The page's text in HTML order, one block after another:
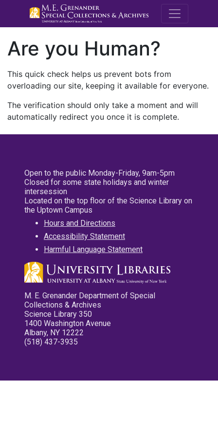
M.E.
Are you Human?
This quick check helps us prevent bots from
overloading our site, keeping it available for everyone.
The verification should only take a moment and will
automatically redirect you once it is complete.
Open to the public Monday-Friday, 9am-5pm
Closed for some state holidays and winter
intersession
Located on the top floor of the Science Library on
the Uptown Campus
Hours and Directions
Accessibility Statement
Harmful Language Statement
M. E. Grenander Department of Special
Collections & Archives
Science Library 350
1400 Washington Avenue
Albany, NY 12222
(518) 437-3935